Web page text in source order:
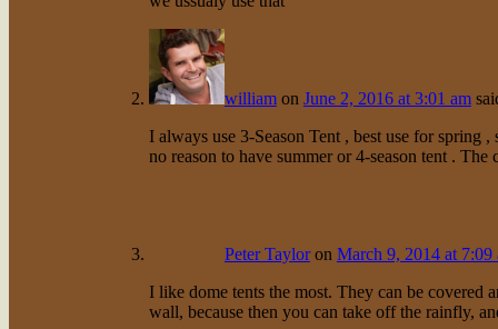
williamon June 2, 2016 at 3:01 am
I always use 3-Season Tent , best use for spring
no reason to have summer or 4-season tent .
Peter Tayloron March 9, 2014 at 7:09
I like dome tents the most. They can be covered
wall, because then you can take off the rainfly,